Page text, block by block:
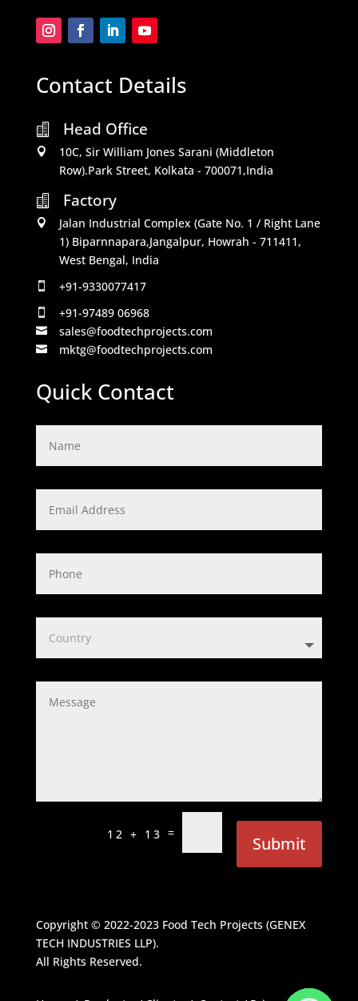
Contact Details
 Head Office

10C, Sir William Jones Sarani (Middleton
Row).Park Street, Kolkata - 700071,India

Factory

Jalan Industrial Complex (Gate No. 1 / Right Lane
1) Biparnnapara,Jangalpur, Howrah - 711411,
West Bengal, India
 +91-9330077417
 +91-97489 06968
 sales@foodtechprojects.com
 mktg@foodtechprojects.com
Quick Contact
12 + 13 =
Submit
Copyright © 2022-2023 Food Tech Projects (GENEX
TECH INDUSTRIES LLP).
All Rights Reserved.